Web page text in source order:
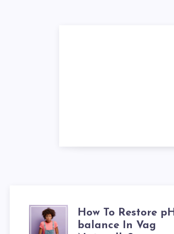
HOWHow To Restore pH
balance In Vag